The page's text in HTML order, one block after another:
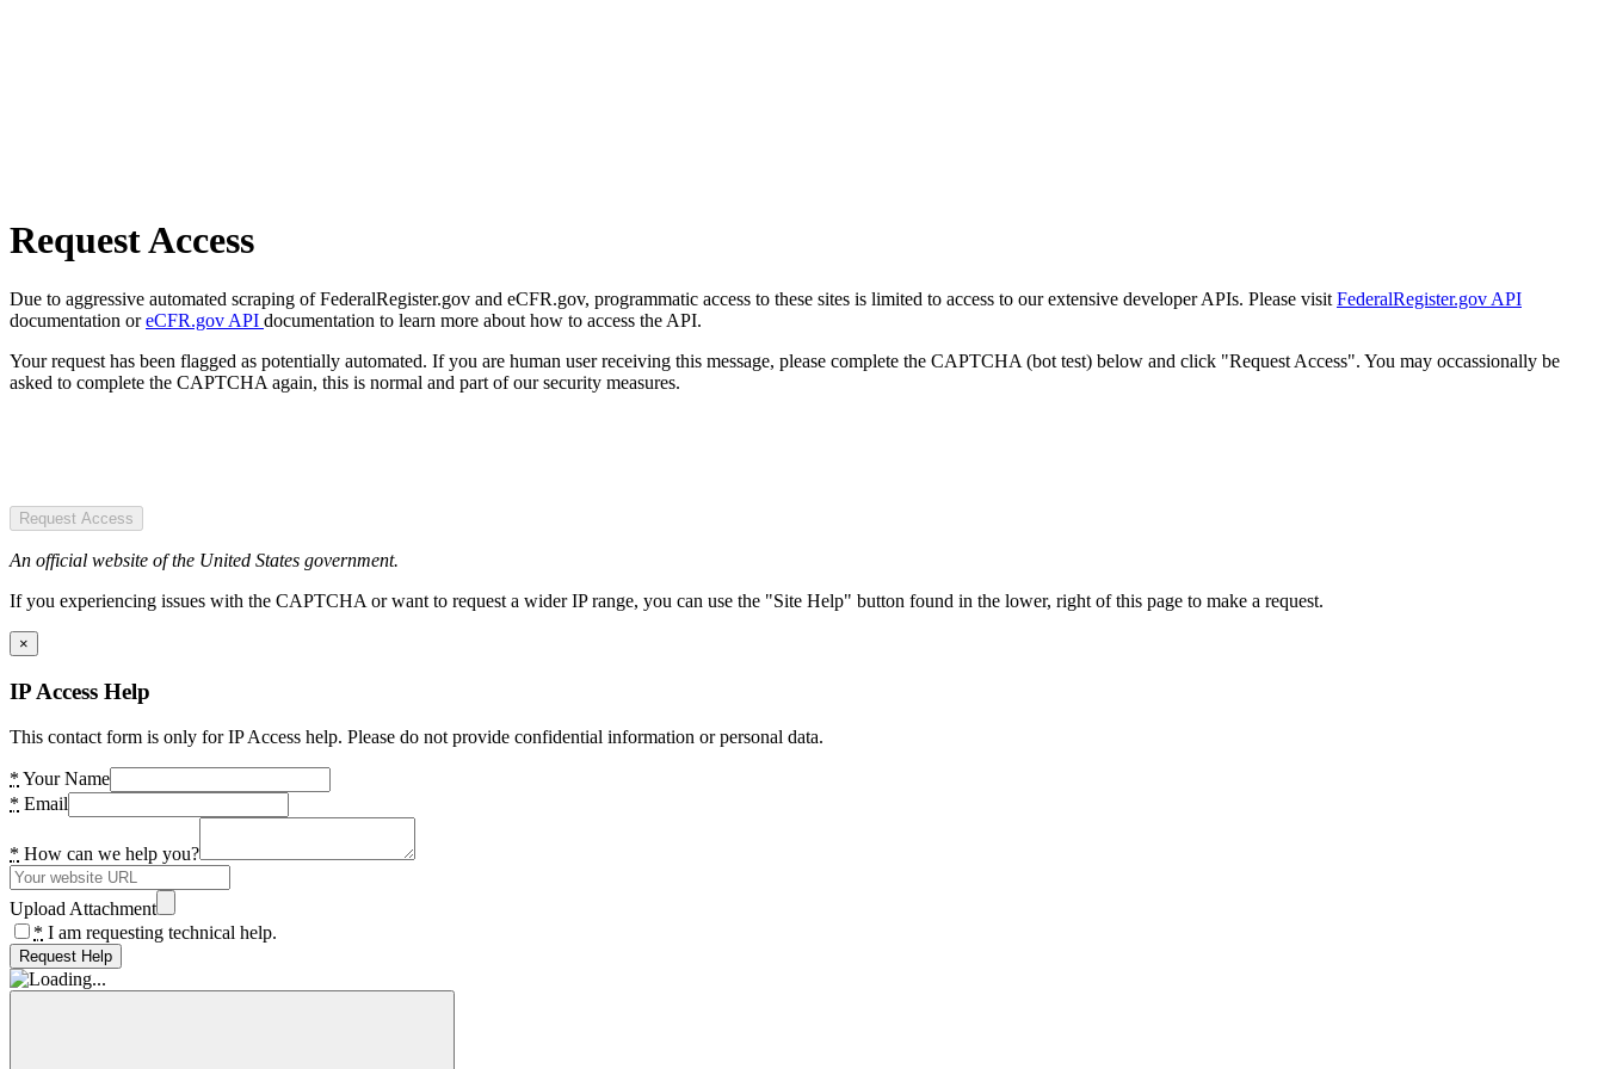
Request Access
Due to aggressive automated scraping of FederalRegister.gov and eCFR.gov, programmatic access to these sites is limited to access to our extensive developer APIs. Please visit FederalRegister.gov API
documentation oreCFR.gov API documentation to learn more about how to access the API.
Your request has been flagged as potentially automated. If you are human user receiving this message, please complete the CAPTCHA (bot test) below and click "Request Access". You may occassionally be
asked to complete the CAPTCHA again, this is normal and part of our security measures.
Request Access
An official website of the United States government.
If you experiencing issues with the CAPTCHA or want to request a wider IP range, you can use the "Site Help" button found in the lower, right of this page to make a request.
×
IP Access Help
This contact form is only for IP Access help. Please do not provide confidential information or personal data.
* Your Name
* Email
* How can we help you?
Upload Attachment
* I am requesting technical help.